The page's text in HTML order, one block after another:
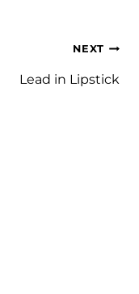
NEXT
Lead in Lipstick